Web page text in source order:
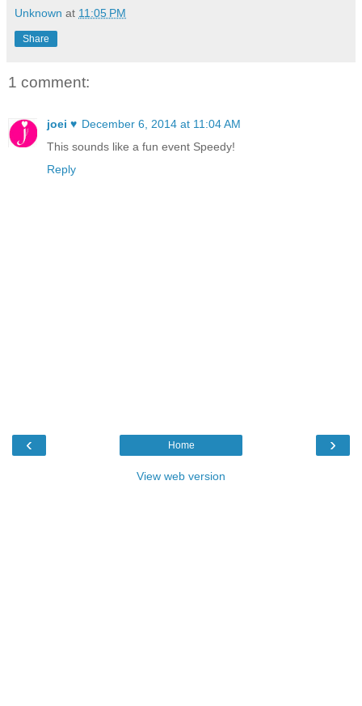
Unknown at 11:05 PM
Share
1 comment:
joei ♥ December 6, 2014 at 11:04 AM
This sounds like a fun event Speedy!
Reply
‹ ›
Home
View web version